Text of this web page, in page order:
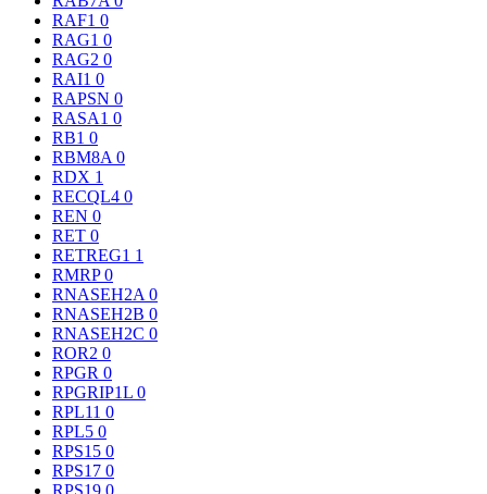
RAF1 0
RAG1 0
RAG2 0
RAI1 0
RAPSN 0
RASA1 0
RB1 0
RBM8A 0
RDX 1
RECQL4 0
REN 0
RET 0
RETREG1 1
RMRP0
RNASEH2A 0
RNASEH2B 0
RNASEH2C 0
ROR2 0
RPGR 0
RPGRIP1L 0
RPL11 0
RPL5 0
RPS15 0
RPS17 0
RPS19 0